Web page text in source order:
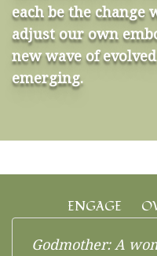
each be the change
adjust our own
new wave of
emerging.
ENGAGE
Godmother: A